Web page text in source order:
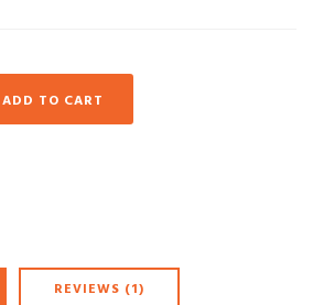
ADD TO CART
REVIEWS (1)